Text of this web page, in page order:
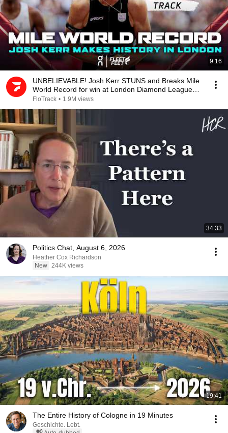
9:16
UNBELIEVABLE! Josh Kerr STUNS and Breaks Mile
World Record for win at London Diamond League
2026
FloTrack • 1.9M views
34:33
Politics Chat, August 6, 2026
Heather Cox Richardson
New 244K views
19:41
The Entire History of Cologne in 19 Minutes
Geschichte. Lebt.